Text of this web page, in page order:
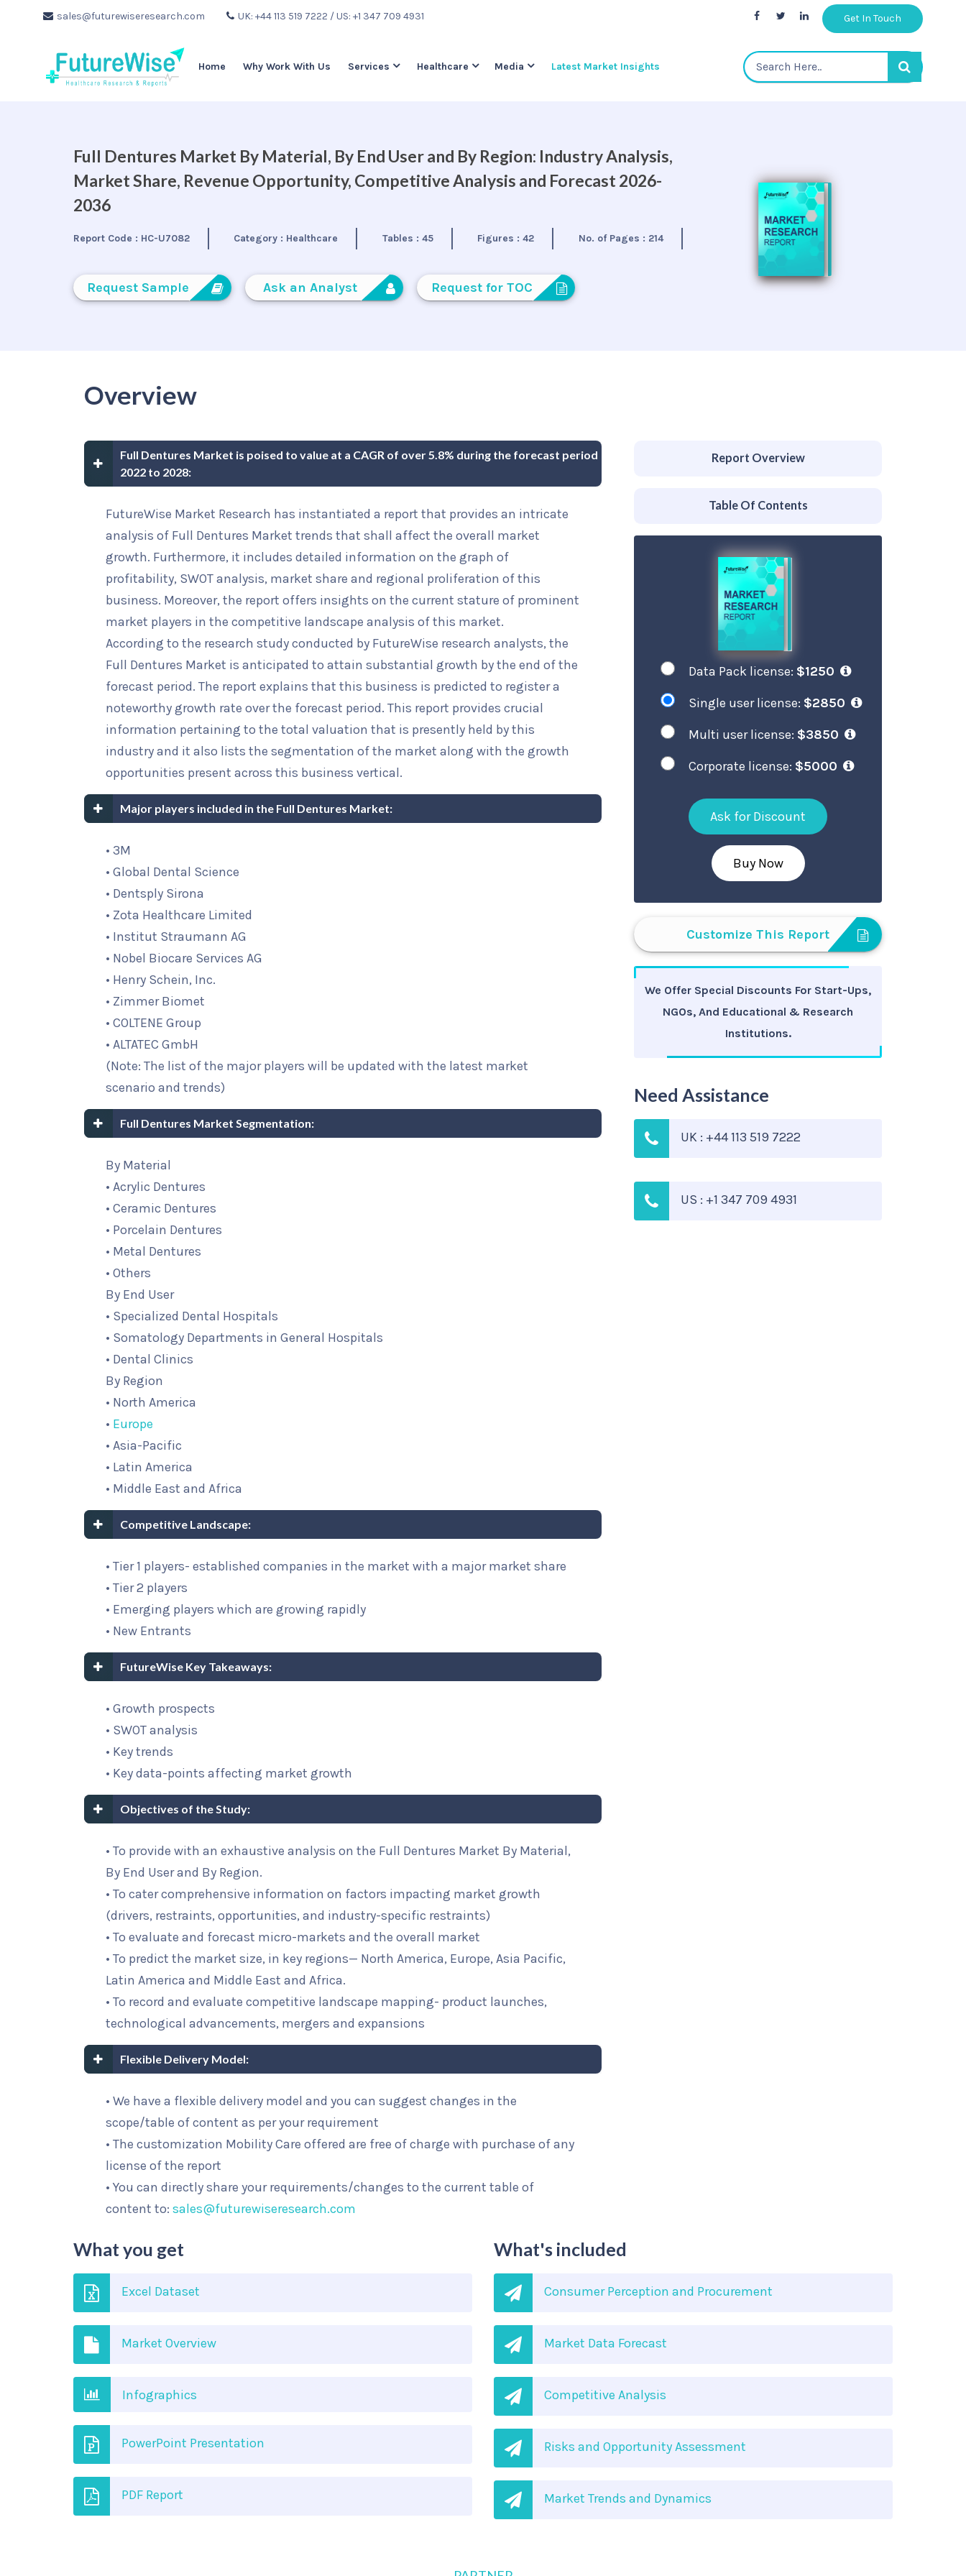
sales@futurewiseresearch.com UK: +44 113 519 7222 / US: +1 347 709 4931 Get In Touch
Home Why Work With Us Services Healthcare Media Latest Market Insights
Full Dentures Market By Material, By End User and By Region: Industry Analysis,
Market Share, Revenue Opportunity, Competitive Analysis and Forecast 2026-
2036
Report Code : HC-U7082 Category : Healthcare Tables : 45 Figures :42 No. of Pages : 214
Request Sample Ask an Analyst Request for TOC
Overview
Full Dentures Market is poised to value at a CAGR of over 5.8% during the forecast period
2022 to 2028:
FutureWise Market Research has instantiated a report that provides an intricate
analysis of Full Dentures Market trends that shall affect the overall market
growth. Furthermore, it includes detailed information on the graph of
profitability, SWOT analysis, market share and regional proliferation of this
business. Moreover, the report offers insights on the current stature of prominent
market players in the competitive landscape analysis of this market.
According to the research study conducted by FutureWise research analysts, the
Full Dentures Market is anticipated to attain substantial growth by the end of the
forecast period. The report explains that this business is predicted to register a
noteworthy growth rate over the forecast period. This report provides crucial
information pertaining to the total valuation that is presently held by this
industry and it also lists the segmentation of the market along with the growth
opportunities present across this business vertical.
Major players included in the Full Dentures Market:
• 3M
• Global Dental Science
• Dentsply Sirona
• Zota Healthcare Limited
• Institut Straumann AG
• Nobel Biocare Services AG
• Henry Schein, Inc.
• Zimmer Biomet
• COLTENE Group
• ALTATEC GmbH
(Note: The list of the major players will be updated with the latest market
scenario and trends)
Full Dentures Market Segmentation:
By Material
• Acrylic Dentures
• Ceramic Dentures
• Porcelain Dentures
• Metal Dentures
• Others
By End User
• Specialized Dental Hospitals
• Somatology Departments in General Hospitals
• Dental Clinics
By Region
• North America
• Europe
• Asia-Pacific
• Latin America
• Middle East and Africa
Competitive Landscape:
• Tier 1 players- established companies in the market with a major market share
• Tier 2 players
• Emerging players which are growing rapidly
• New Entrants
FutureWise Key Takeaways:
• Growth prospects
• SWOT analysis
• Key trends
• Key data-points affecting market growth
Objectives of the Study:
• To provide with an exhaustive analysis on the Full Dentures Market By Material,
By End User and By Region.
• To cater comprehensive information on factors impacting market growth
(drivers, restraints, opportunities, and industry-specific restraints)
• To evaluate and forecast micro-markets and the overall market
• To predict the market size, in key regions— North America, Europe, Asia Pacific,
Latin America and Middle East and Africa.
• To record and evaluate competitive landscape mapping- product launches,
technological advancements, mergers and expansions
Flexible Delivery Model:
• We have a flexible delivery model and you can suggest changes in the
scope/table of content as per your requirement
• The customization Mobility Care offered are free of charge with purchase of any
license of the report
• You can directly share your requirements/changes to the current table of
content to: sales@futurewiseresearch.com
Report Overview
Table Of Contents
Data Pack license: $1250
Single user license: $2850
Multi user license: $3850
Corporate license: $5000
Ask for Discount
Buy Now
Customize This Report
We Offer Special Discounts For Start-Ups,
NGOs, And Educational & Research
Institutions.
Need Assistance
UK : +44 113 519 7222
US : +1 347 709 4931
What you get
Excel Dataset
Market Overview
Infographics
PowerPoint Presentation
PDF Report
What's included
Consumer Perception and Procurement
Market Data Forecast
Competitive Analysis
Risks and Opportunity Assessment
Market Trends and Dynamics